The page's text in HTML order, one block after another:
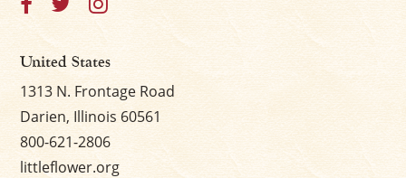
United States
1313 N. Frontage Road
Darien, Illinois 60561
800-621-2806
littleflower.org